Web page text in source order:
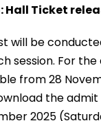
Hall Ticket
will be
session. For
from 28
the
2025